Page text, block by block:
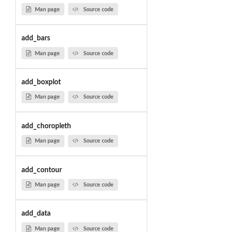
Man page Source code
add_bars
Man page Source code
add_boxplot
Man page Source code
add_choropleth
Man page Source code
add_contour
Man page Source code
add_data
Man page Source code